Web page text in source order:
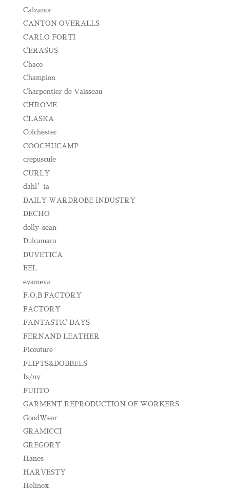
Calzanor
CANTON OVERALLS
CARLO FORTI
CERASUS
Chaco
Champion
Charpentier de Vaisseau
CHROME
CLASKA
Colchester
COOCHUCAMP
crepuscule
CURLY
dahl’ia
DAILY WARDROBE INDUSTRY
DECHO
dolly-sean
Dulcamara
DUVETICA
EEL
evameva
F.O.B FACTORY
FACTORY
FANTASTIC DAYS
FERNAND LEATHER
Ficouture
FLIPTS&DOBBELS
fs/ny
FUJITO
GARMENT REPRODUCTION OF WORKERS
GoodWear
GRAMICCI
GREGORY
Hanes
HARVESTY
Helinox